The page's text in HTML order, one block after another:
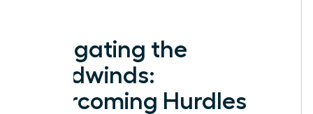
Navigating the
Headwinds:
Overcoming Hurdles